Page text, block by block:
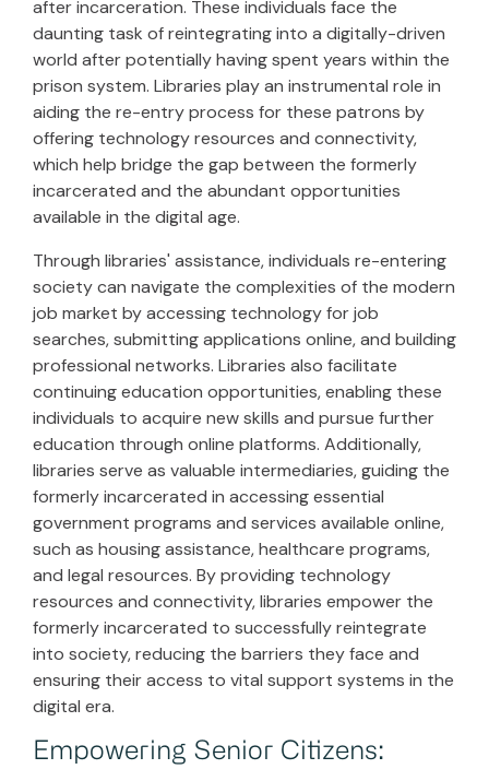
after incarceration. These individuals face the
daunting task of reintegrating into a digitally-driven
world after potentially having spent years within the
prison system. Libraries play an instrumental role in
aiding the re-entry process for these patrons by
offering technology resources and connectivity,
which help bridge the gap between the formerly
incarcerated and the abundant opportunities
available in the digital age.
Through libraries' assistance, individuals re-entering
society can navigate the complexities of the modern
job market by accessing technology for job
searches, submitting applications online, and building
professional networks. Libraries also facilitate
continuing education opportunities, enabling these
individuals to acquire new skills and pursue further
education through online platforms. Additionally,
libraries serve as valuable intermediaries, guiding the
formerly incarcerated in accessing essential
government programs and services available online,
such as housing assistance, healthcare programs,
and legal resources. By providing technology
resources and connectivity, libraries empower the
formerly incarcerated to successfully reintegrate
into society, reducing the barriers they face and
ensuring their access to vital support systems in the
digital era.
Empowering Senior Citizens: